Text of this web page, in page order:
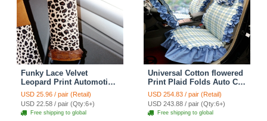
Funky Lace Velvet
Leopard Print Automotive
Seat Safety Belt Covers
Car Decoration 2pcs -
Brown
USD 25.96 / pair (Retail)
USD 22.58 / pair (Qty:6+)
Free shipping to global
Universal Cotton flowered
Print Plaid Folds Auto Car
Seat Cover 19pcs Sets -
Blue
USD 254.83 / pair (Retail)
USD 243.88 / pair (Qty:6+)
Free shipping to global